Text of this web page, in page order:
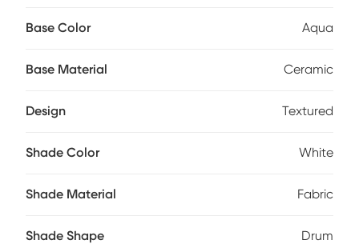
Base Color Aqua
Base Material Ceramic
Design Textured
Shade Color White
Shade Material Fabric
Shade Shape Drum